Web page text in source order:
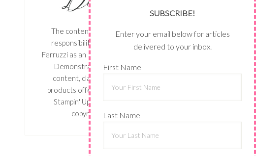
The content of this site is the sole
responsibility and opinions of Shari
Ferruzzi as an Independent Stampin' Up!
Demonstrator and the use of its
content, classes, services, and/or
products offered is not endorsed by
Stampin' Up! Stamped images are
copyright Stampin' Up!
SUBSCRIBE!
Enter your email below for articles
delivered to your inbox.
First Name
Last Name